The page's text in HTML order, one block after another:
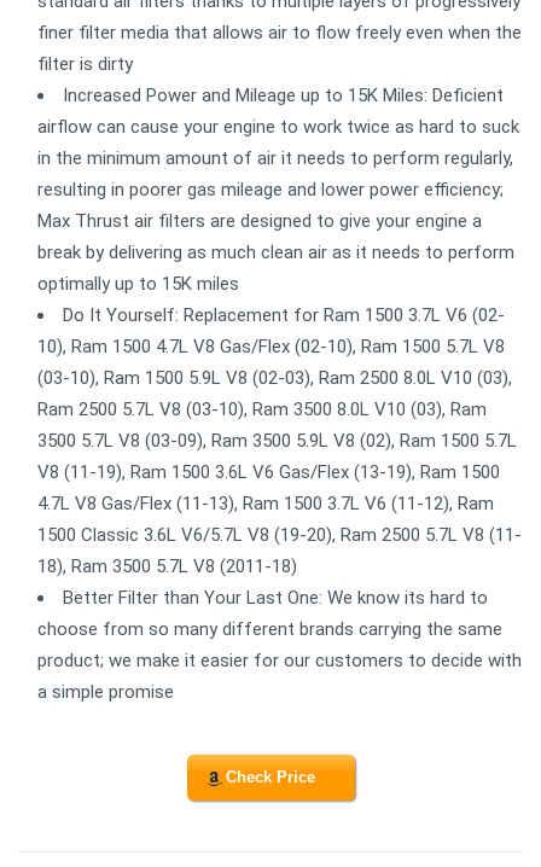
finer filter media that allows air to flow freely even when the
filter is dirty
Increased Power and Mileage up to 15K Miles: Deficient
airflow can cause your engine to work twice as hard to suck
in the minimum amount of air it needs to perform regularly,
resulting in poorer gas mileage and lower power efficiency;
Max Thrust air filters are designed to give your engine a
break by delivering as much clean air as it needs to perform
optimally up to 15K miles
Do It Yourself: Replacement for Ram 1500 3.7L V6 (02-
10), Ram 1500 4.7L V8 Gas/Flex (02-10), Ram 1500 5.7L V8
(03-10), Ram 1500 5.9L V8 (02-03), Ram 2500 8.0L V10 (03),
Ram 2500 5.7L V8 (03-10), Ram 3500 8.0L V10 (03), Ram
3500 5.7L V8 (03-09), Ram 3500 5.9L V8 (02), Ram 1500 5.7L
V8 (11-19), Ram 1500 3.6L V6 Gas/Flex (13-19), Ram 1500
4.7L V8 Gas/Flex (11-13), Ram 1500 3.7L V6 (11-12), Ram
1500 Classic 3.6L V6/5.7L V8 (19-20), Ram 2500 5.7L V8 (11-
18), Ram 3500 5.7L V8 (2011-18)
Better Filter than Your Last One: We know its hard to
choose from so many different brands carrying the same
product; we make it easier for our customers to decide with
a simple promise
Check Price